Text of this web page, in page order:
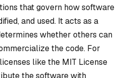
that govern how software
and used. It acts as a
whether others can
the code. For
like the MIT License
the software with